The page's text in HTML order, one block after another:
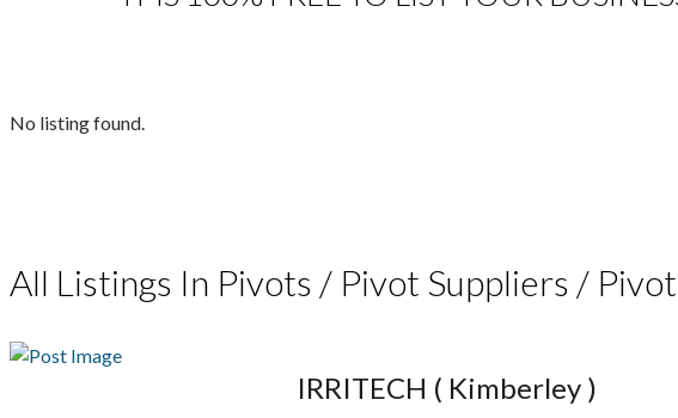
No listing found.
All Listings In Pivots / Pivot Suppliers /
IRRITECH ( Kimberley )